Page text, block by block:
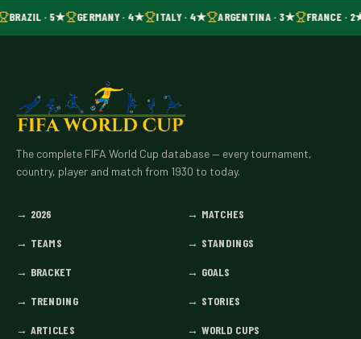
BRAZIL · 5★ GERMANY · 4★ ITALY · 4★ ARGENTINA · 3★ FRANCE ·
The complete FIFA World Cup database — every tournament,
country, player and match from 1930 to today.
→ 2026 → MATCHES
→ TEAMS → STANDINGS
→ BRACKET → GOALS
→ TRENDING → STORIES
→ ARTICLES → WORLD CUPS